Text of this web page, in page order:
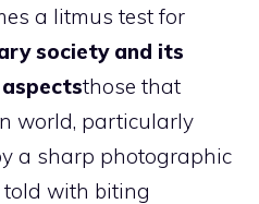
a litmus test for
society and its
those that
world, particularly
a sharp photographic
told with biting